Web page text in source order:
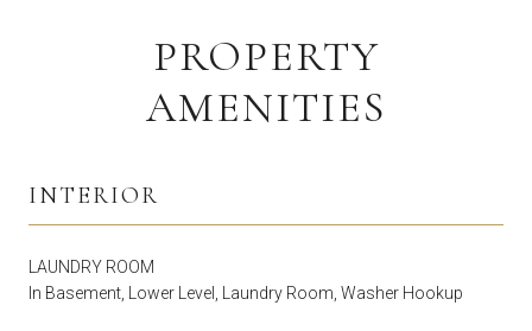
PROPERTY
AMENITIES
INTERIOR
LAUNDRY ROOM
In Basement, Lower Level, Laundry Room, Washer Hookup